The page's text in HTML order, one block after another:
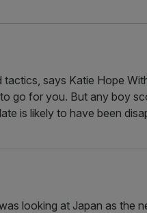
says Katie Hope
go for you. But any boy
is likely to have been
looking at Japan as the